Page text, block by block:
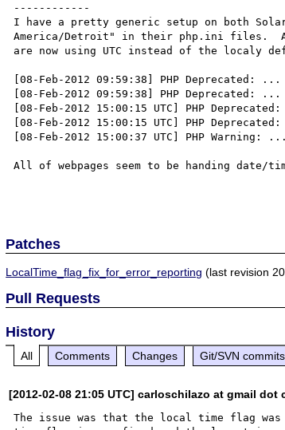
------------
I have a pretty generic setup on both
America/Detroit" in their php.ini files.
are now using UTC instead of the localy
[08-Feb-2012 09:59:38] PHP Deprecated: ...
[08-Feb-2012 09:59:38] PHP Deprecated: ...
[08-Feb-2012 15:00:15 UTC] PHP
[08-Feb-2012 15:00:15 UTC] PHP
[08-Feb-2012 15:00:37 UTC] PHP Warning: ...
All of webpages seem to be handing
Patches
LocalTime_flag_fix_for_error_reporting (last revision
Pull Requests
History
All Comments Changes Git/SVN commits
[2012-02-08 21:05 UTC] carloschilazo at gmail dot
The issue was that the local time flag